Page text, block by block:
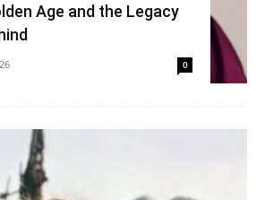
Age and the Legacy
0